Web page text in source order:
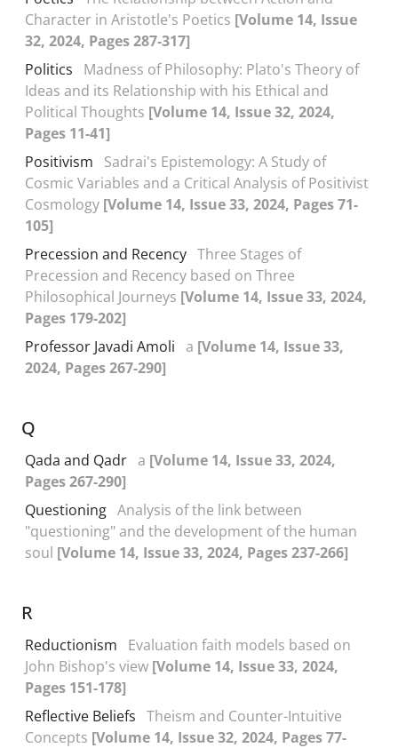
Character in Aristotle's Poetics [Volume 14, Issue
32, 2024, Pages 287-317]
Politics
Madness of Philosophy: Plato's Theory of
Ideas and its Relationship with his Ethical and
Political Thoughts [Volume 14, Issue 32, 2024,
Pages 11-41]
Positivism
Sadrai's Epistemology: A Study of
Cosmic Variables and a Critical Analysis of Positivist
Cosmology [Volume 14, Issue 33, 2024, Pages 71-
105]
Precession and Recency Three Stages of
Precession and Recency based on Three
Philosophical Journeys [Volume 14, Issue 33, 2024,
Pages 179-202]
Professor Javadi Amoli a [Volume 14, Issue 33,
2024, Pages 267-290]
Q
Qada and Qadr a [Volume 14, Issue 33, 2024,
Pages 267-290]
Questioning Analysis of the link between
"questioning" and the development of the human
soul [Volume 14, Issue 33, 2024, Pages 237-266]
R
Reductionism
Evaluation faith models based on
John Bishop's view [Volume 14, Issue 33, 2024,
Pages 151-178]
Reflective Beliefs Theism and Counter-Intuitive
Concepts [Volume 14, Issue 32, 2024, Pages 77-